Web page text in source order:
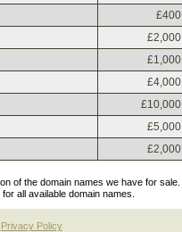
£400
£2,000
£1,000
£4,000
£10,000
£5,000
£2,000
of the domain names we have for sale.
for all available domain names.
Privacy Policy